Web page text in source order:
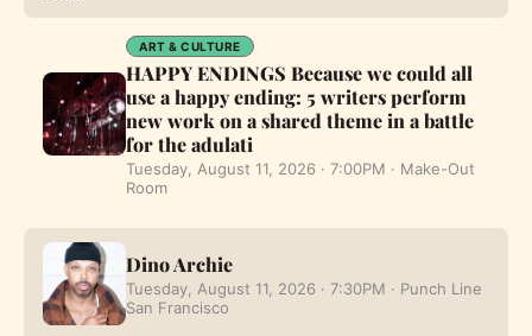
ART & CULTURE
HAPPY ENDINGS Because we could all
use a happy ending: 5 writers perform
new work on a shared theme in a battle
for the adulati
Tuesday, August 11, 2026 · 7:00PM · Make-Out
Room
Dino Archie
Tuesday, August 11, 2026 · 7:30PM · Punch Line
San Francisco